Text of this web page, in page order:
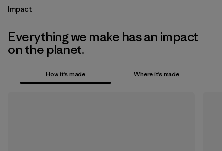
Impact
Everything we make has an impact
on the planet.
How it’s made Where it’s made